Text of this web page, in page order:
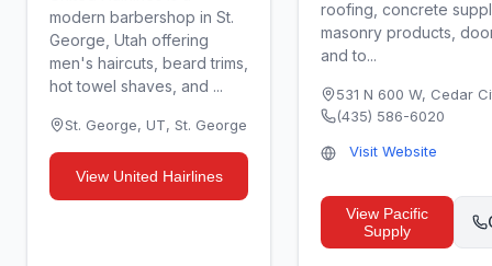
modern barbershop in St.
George, Utah offering
men's haircuts, beard trims,
hot towel shaves, and ...
St. George, UT, St. George
View United Hairlines
roofing, concrete
masonry products,
and to...
531 N 600 W, Cedar
(435) 586-6020
Visit Website
View Pacific
Supply